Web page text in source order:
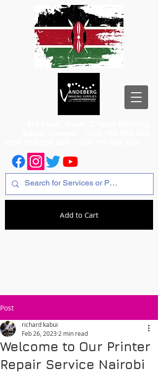
Add to Cart
Post
Welcome to Our Printer
Repair Service Nairobi
richard kabui
Feb 26, 2023 2 min read